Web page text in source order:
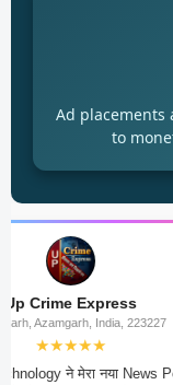
Ad placements
to
India, 223227
नया News Portal का